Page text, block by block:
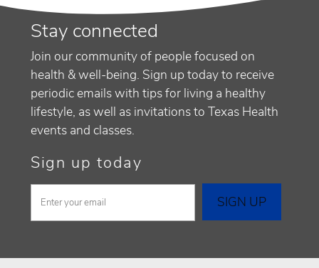
Stay connected
Join our community of people focused on
health & well-being. Sign up today to receive
periodic emails with tips for living a healthy
lifestyle, as well as invitations to Texas Health
events and classes.
Sign up today